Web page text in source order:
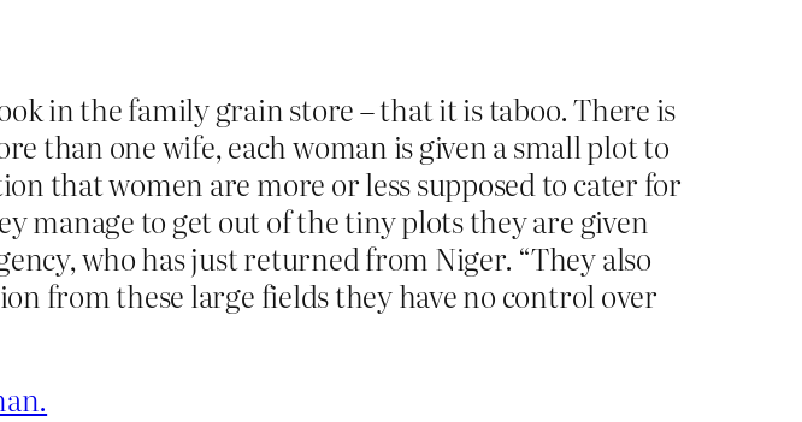
in the family grain store – that it is taboo. There is
than one wife, each woman is given a small plot to
that women are more or less supposed to cater for
manage to get out of the tiny plots they are given
who has just returned from Niger. “They also
from these large fields they have no control over